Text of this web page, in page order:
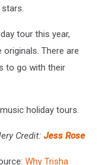
tour this year,
There are
to go with their
holiday tours.
Credit: Jess Rose
Why Trisha